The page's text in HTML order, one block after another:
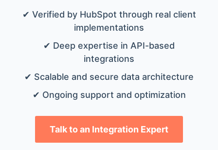
✔ Verified by HubSpot through real client
implementations
✔ Deep expertise in API-based
integrations
✔ Scalable and secure data architecture
✔ Ongoing support and optimization
Talk to an Integration Expert